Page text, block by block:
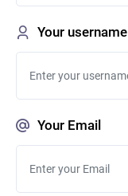
Your username
Your Email